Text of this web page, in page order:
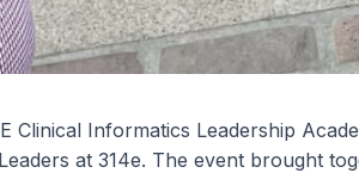
Clinical Informatics Leadership
at 314e. The event brought